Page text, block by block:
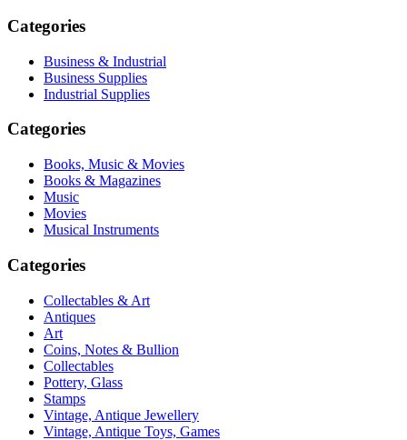
Categories
Business & Industrial
Business Supplies
Industrial Supplies
Categories
Books, Music & Movies
Books & Magazines
Music
Movies
Musical Instruments
Categories
Collectables & Art
Antiques
Art
Coins, Notes & Bullion
Collectables
Pottery, Glass
Stamps
Vintage, Antique Jewellery
Vintage, Antique Toys, Games